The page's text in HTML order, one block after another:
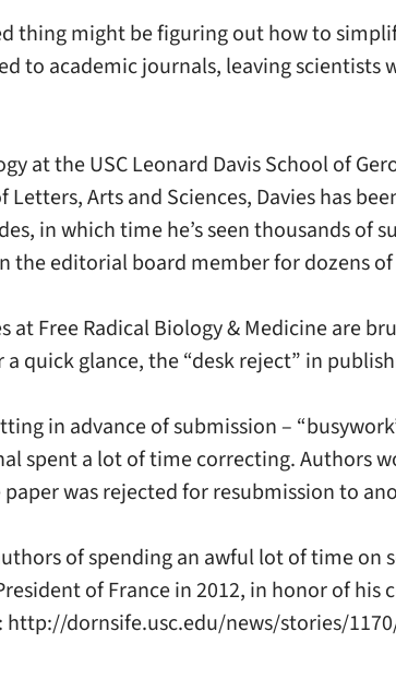
might be figuring out how to
to academic journals, leaving
at the USC Leonard Davis School of
Arts and Sciences, Davies has
in which time he’s seen thousands of
editorial board member for dozens
Free Radical Biology & Medicine are
quick glance, the “desk reject” in
in advance of submission –
spent a lot of time correcting. Authors
was rejected for resubmission to
of spending an awful lot of time
of France in 2012, in honor of
http://dornsife.usc.edu/news/stories/